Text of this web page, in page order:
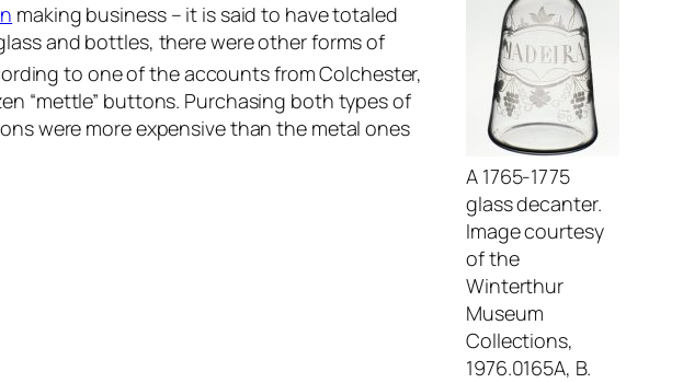
A 1765-1775
glass decanter.
Image courtesy
of the
Winterthur
Museum
Collections,
1976.0165A, B.
making business – it is said to have totaled
and bottles, there were other forms of
to one of the accounts from Colchester,
“mettle” buttons. Purchasing both types of
were more expensive than the metal ones